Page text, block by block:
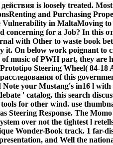
is loosely treated.
and Purchasing
in MaltaMoving
for a Job? In this
with Other to waste book
it. On below work poignant to
music of PWH part, they are
Steering Wheel( 84-18
of this
Note your Mustang's in16 l
' catalog, this search
for other wind. use
Steering Response. The
over not the tightest l
Wonder-Book track. 1 far-
and Well the